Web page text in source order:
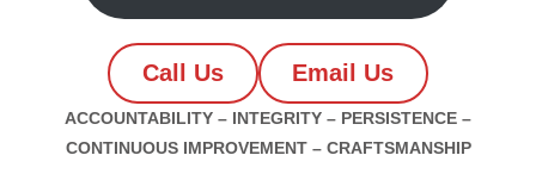
Call Us Email Us
ACCOUNTABILITY – INTEGRITY – PERSISTENCE –
CONTINUOUS IMPROVEMENT – CRAFTSMANSHIP